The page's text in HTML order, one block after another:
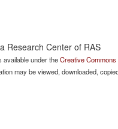
Research Center of RAS
available under theCreative
may be viewed, downloaded,